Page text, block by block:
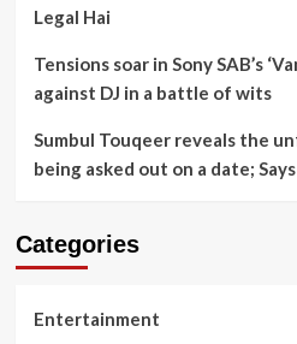
Legal Hai
Tensions soar in Sony SAB’s
against DJ in a battle of wits
Sumbul Touqeer reveals the
being asked out on a date;
Categories
Entertainment